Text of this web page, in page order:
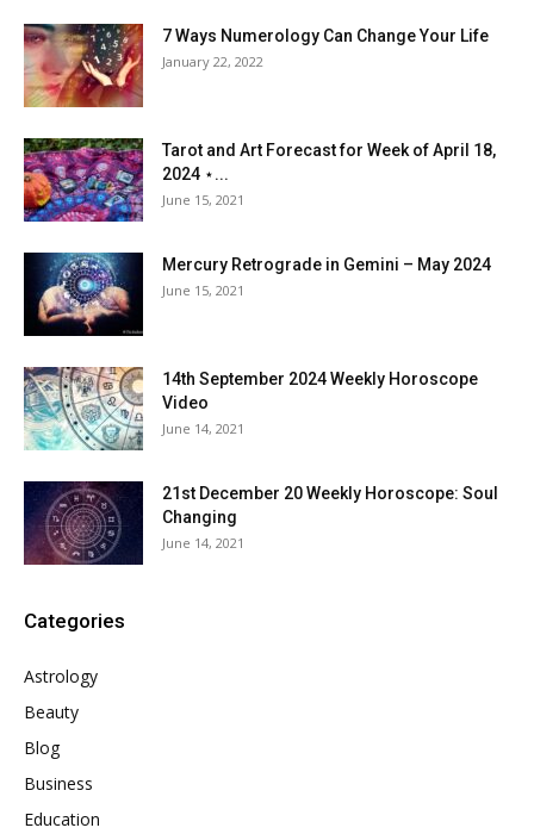
7 Ways Numerology Can Change Your Life
January 22, 2022
Tarot and Art Forecast for Week of April 18,
2024 ⋆...
June 15, 2021
Mercury Retrograde in Gemini – May 2024
June 15, 2021
14th September 2024 Weekly Horoscope
Video
June 14, 2021
21st December 20 Weekly Horoscope: Soul
Changing
June 14, 2021
Categories
Astrology
Beauty
Blog
Business
Education